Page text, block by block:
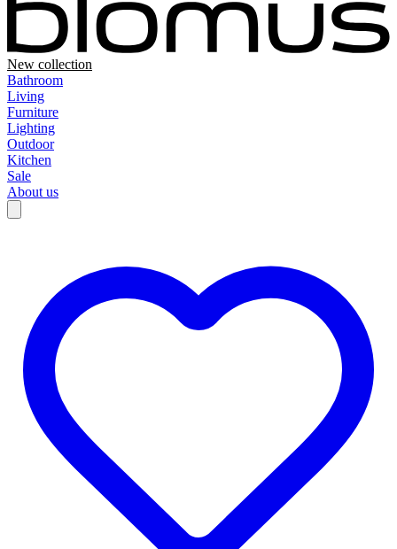
New collection
Bathroom
Living
Furniture
Lighting
Outdoor
Kitchen
Sale
About us